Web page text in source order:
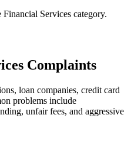
Financial Services category.
Complaints
loan companies, credit card
problems include
unfair fees, and aggressive